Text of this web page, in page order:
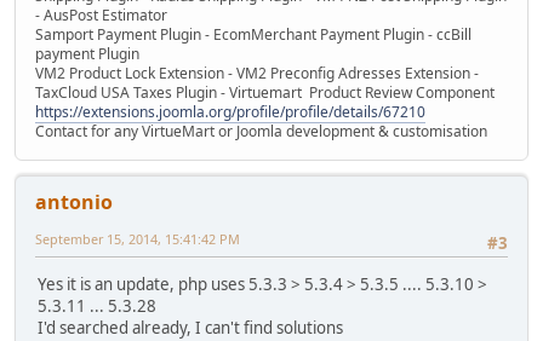
- AusPost Estimator
Samport Payment Plugin - EcomMerchant Payment Plugin - ccBill
payment Plugin
VM2 Product Lock Extension - VM2 Preconfig Adresses Extension -
TaxCloud USA Taxes Plugin - Virtuemart Product Review Component
https://extensions.joomla.org/profile/profile/details/67210
Contact for any VirtueMart or Joomla development & customisation
antonio
#3
September 15, 2014, 15:41:42 PM
Yes it is an update, php uses 5.3.3 > 5.3.4 > 5.3.5 .... 5.3.10 >
5.3.11 ... 5.3.28
I'd searched already, I can't find solutions